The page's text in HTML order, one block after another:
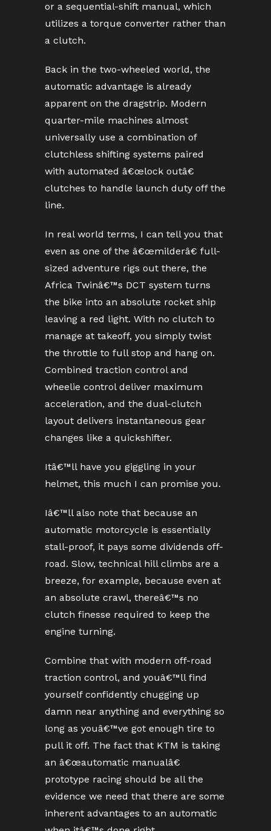
or a sequential-shift manual, which
utilizes a torque converter rather than
a clutch.
Back in the two-wheeled world, the
automatic advantage is already
apparent on the dragstrip. Modern
quarter-mile machines almost
universally use a combination of
clutchless shifting systems paired
with automated â€œlock outâ€
clutches to handle launch duty off the
line.
In real world terms, I can tell you that
even as one of the â€œmilderâ€ full-
sized adventure rigs out there, the
Africa Twinâ€™s DCT system turns
the bike into an absolute rocket ship
leaving a red light. With no clutch to
manage at takeoff, you simply twist
the throttle to full stop and hang on.
Combined traction control and
wheelie control deliver maximum
acceleration, and the dual-clutch
layout delivers instantaneous gear
changes like a quickshifter.
Itâ€™ll have you giggling in your
helmet, this much I can promise you.
Iâ€™ll also note that because an
automatic motorcycle is essentially
stall-proof, it pays some dividends off-
road. Slow, technical hill climbs are a
breeze, for example, because even at
an absolute crawl, thereâ€™s no
clutch finesse required to keep the
engine turning.
Combine that with modern off-road
traction control, and youâ€™ll find
yourself confidently chugging up
damn near anything and everything so
long as youâ€™ve got enough tire to
pull it off. The fact that KTM is taking
an â€œautomatic manualâ€
prototype racing should be all the
evidence we need that there are some
inherent advantages to an automatic